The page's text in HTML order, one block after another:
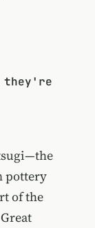
they're
pottery
of the